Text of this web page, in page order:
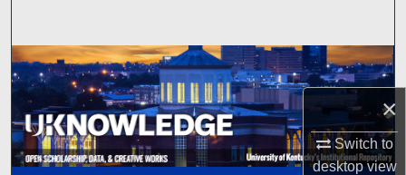
×
Switch to
desktopview
Browse Collections
My Account
About